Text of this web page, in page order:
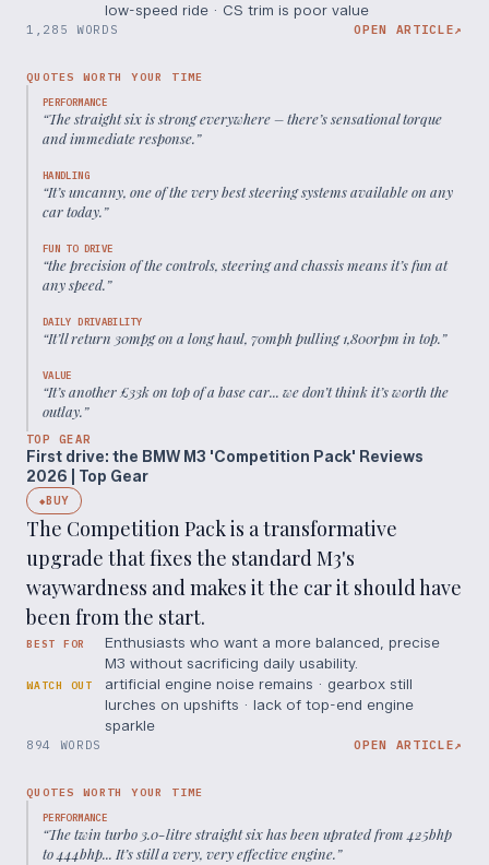
low-speed ride · CS trim is poor value
1,285 WORDS OPEN ARTICLE↗
QUOTES WORTH YOUR TIME
PERFORMANCE
“The straight six is strong everywhere – there’s sensational torque
and immediate response.”
HANDLING
“It’s uncanny, one of the very best steering systems available on any
car today.”
FUN TO DRIVE
“the precision of the controls, steering and chassis means it’s fun at
any speed.”
DAILY DRIVABILITY
“It’ll return 30mpg on a long haul, 70mph pulling 1,800rpm in top.”
VALUE
“It’s another £33k on top of a base car... we don’t think it’s worth the
outlay.”
TOP GEAR
First drive: the BMW M3 'Competition Pack' Reviews
2026 | Top Gear
◆BUY
The Competition Pack is a transformative
upgrade that fixes the standard M3's
waywardness and makes it the car it should have
been from the start.
BEST FOR
Enthusiasts who want a more balanced, precise
M3 without sacrificing daily usability.
WATCH OUT
artificial engine noise remains · gearbox still
lurches on upshifts · lack of top-end engine
sparkle
894 WORDS OPEN ARTICLE↗
QUOTES WORTH YOUR TIME
PERFORMANCE
“The twin turbo 3.0-litre straight six has been uprated from 425bhp
to 444bhp... It’s still a very, very effective engine.”